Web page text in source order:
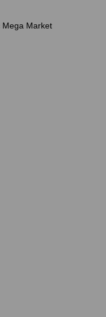
Mega Market